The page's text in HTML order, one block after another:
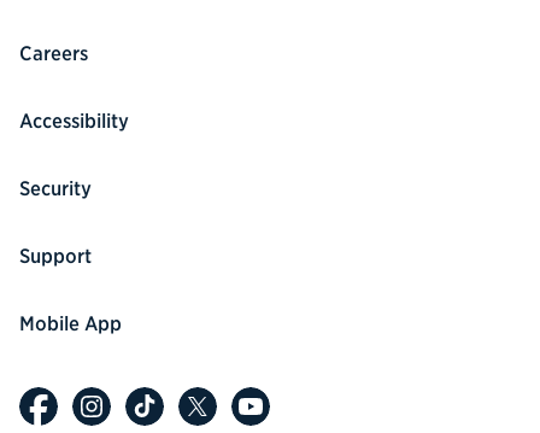
Careers
Accessibility
Security
Support
Mobile App